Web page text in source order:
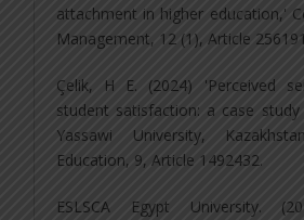
attachment in higher education,'
Management, 12 (1), Article
Çelik, H E. (2024) 'Perceived
student satisfaction: a case
Yassawi University,
Education, 9, Article 1492432.
ESLSCA Egypt University.